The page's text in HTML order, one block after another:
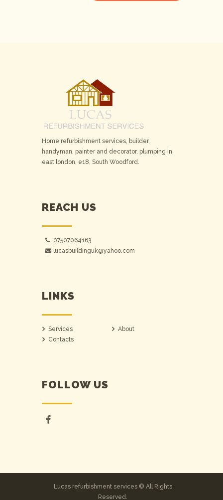
Home refurbishment services, builder,
handyman, painter and decorator, plumping in
east london, e18, South Woodford.
REACH US
07507064163
lucasbuildinguk@yahoo.com
LINKS
Services
About
Contacts
FOLLOW US
Lucas refurbishment services © All Rights
Reserved.